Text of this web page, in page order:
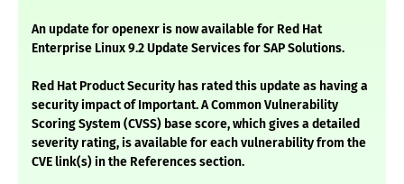
An update for openexr is now available for Red Hat
Enterprise Linux 9.2 Update Services for SAP Solutions.
Red Hat Product Security has rated this update as having a
security impact of Important. A Common Vulnerability
Scoring System (CVSS) base score, which gives a detailed
severity rating, is available for each vulnerability from the
CVE link(s) in the References section.